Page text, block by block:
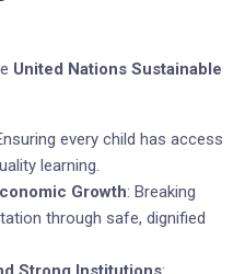
United Nations Sustainable
every child has access
learning.
Growth: Breaking
through safe, dignified